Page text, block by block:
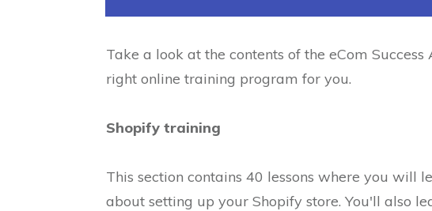
Take a look at the contents of the eCom
right online training program for you.
Shopify training
This section contains 40 lessons where you will
about setting up your Shopify store. You'll also